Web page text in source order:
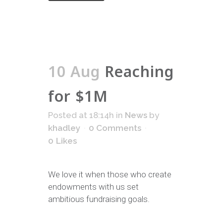
10 Aug Reaching
for $1M
Posted at 18:14h in News by
khadley
0 Comments
0 Likes
We love it when those who create
endowments with us set
ambitious fundraising goals.